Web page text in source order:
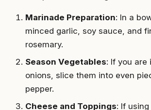
Marinade Preparation: In a
minced garlic, soy sauce, and
rosemary.
Season Vegetables: If you are
onions, slice them into even
pepper.
Cheese and Toppings: If